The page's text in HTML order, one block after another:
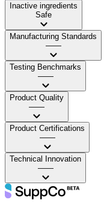
Inactive ingredients
Safe
Manufacturing Standards
——
Testing Benchmarks
——
Product Quality
——
Product Certifications
——
Technical Innovation
——